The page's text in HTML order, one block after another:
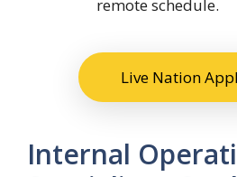
remote schedule.
Live Nation
Internal